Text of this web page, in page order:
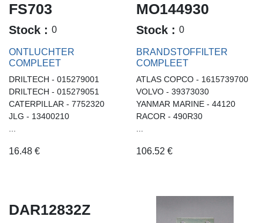
FS703
Stock : 0
ONTLUCHTER
COMPLEET
DRILTECH - 015279001
DRILTECH - 015279051
CATERPILLAR - 7752320
JLG - 13400210
16.48 €
MO144930
Stock : 0
BRANDSTOFFILTER
COMPLEET
ATLAS COPCO - 1615739700
VOLVO - 39373030
YANMAR MARINE - 44120
RACOR - 490R30
106.52 €
DAR12832Z